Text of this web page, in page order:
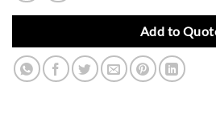
Add to